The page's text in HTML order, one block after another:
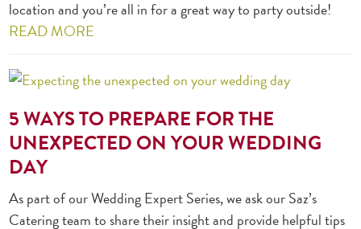
location and you’re all in for a great way to party outside!
READ MORE
5 WAYS TO PREPARE FOR THE
UNEXPECTED ON YOUR WEDDING
DAY
As part of our Wedding Expert Series, we ask our Saz’s
Catering team to share their insight and provide helpful tips